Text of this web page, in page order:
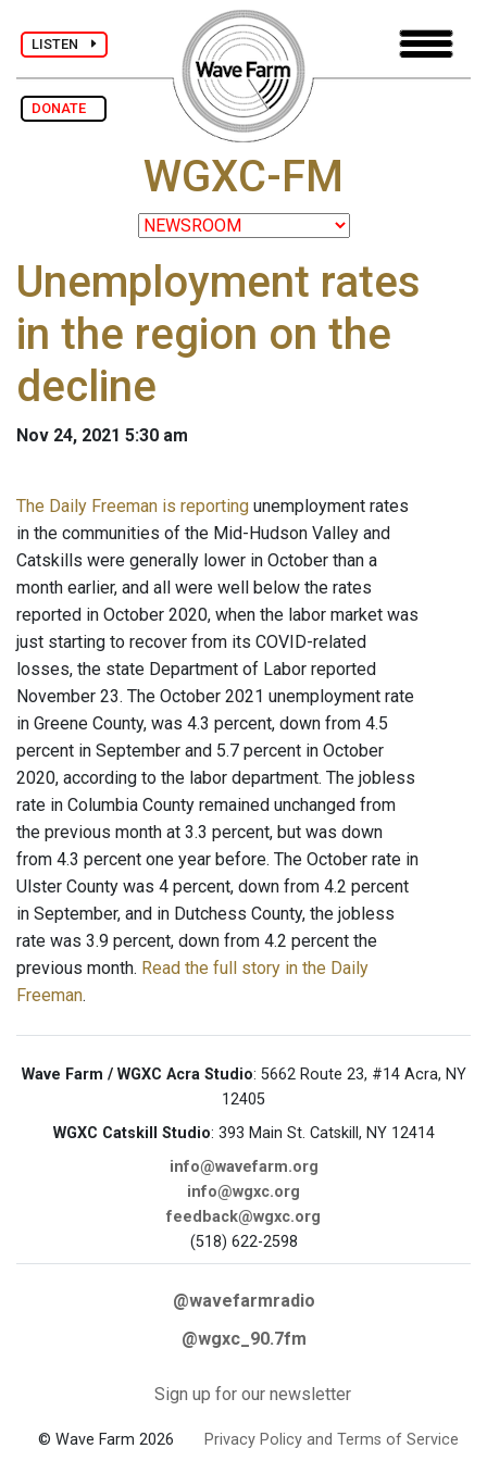
LISTEN
DONATE
WGXC-FM
Unemployment rates
in the region on the
decline
Nov 24, 2021 5:30 am
The Daily Freeman is reporting unemployment rates
in the communities of the Mid-Hudson Valley and
Catskills were generally lower in October than a
month earlier, and all were well below the rates
reported in October 2020, when the labor market was
just starting to recover from its COVID-related
losses, the state Department of Labor reported
November 23. The October 2021 unemployment rate
in Greene County, was 4.3 percent, down from 4.5
percent in September and 5.7 percent in October
2020, according to the labor department. The jobless
rate in Columbia County remained unchanged from
the previous month at 3.3 percent, but was down
from 4.3 percent one year before. The October rate in
Ulster County was 4 percent, down from 4.2 percent
in September, and in Dutchess County, the jobless
rate was 3.9 percent, down from 4.2 percent the
previous month. Read the full story in the Daily
Freeman.
Wave Farm / WGXC Acra Studio: 5662 Route 23, #14 Acra, NY
12405
WGXC Catskill Studio: 393 Main St. Catskill, NY 12414
info@wavefarm.org
info@wgxc.org
feedback@wgxc.org
(518) 622-2598
@wavefarmradio
@wgxc_90.7fm
Sign up for our newsletter
© Wave Farm 2026 Privacy Policy and Terms of Service